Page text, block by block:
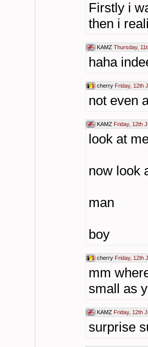
Firstly i
then i
KAMZ Thursday,
haha
cherry Friday, 12th
not even
KAMZ Friday, 12th
look at
now look
man
boy
cherry Friday, 12th
mm
small as
KAMZ Friday, 12th
surprise